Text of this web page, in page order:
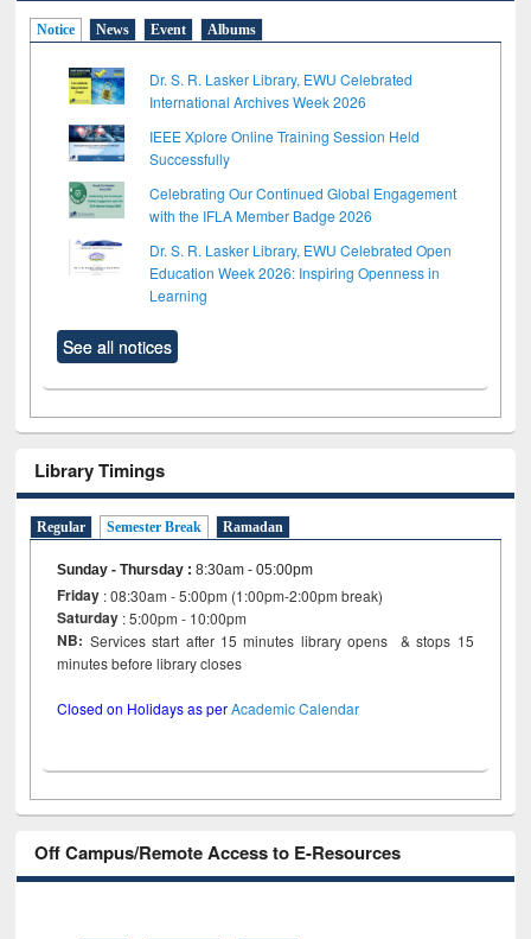
Notice News Event Albums
Dr. S. R. Lasker Library, EWU Celebrated
International Archives Week 2026
IEEE Xplore Online Training Session Held
Successfully
Celebrating Our Continued Global Engagement
with the IFLA Member Badge 2026
Dr. S. R. Lasker Library, EWU Celebrated Open
Education Week 2026: Inspiring Openness in
Learning
See all notices
Library Timings
Regular Semester Break Ramadan
Sunday - Thursday :8:30am - 05:00pm
Friday : 08:30am - 5:00pm (1:00pm-2:00pm break)
Saturday : 5:00pm - 10:00pm
NB: Services start after 15 minutes library opens & stops 15
minutes before library closes
Closed on Holidays as perAcademic Calendar
Off Campus/Remote Access to E-Resources